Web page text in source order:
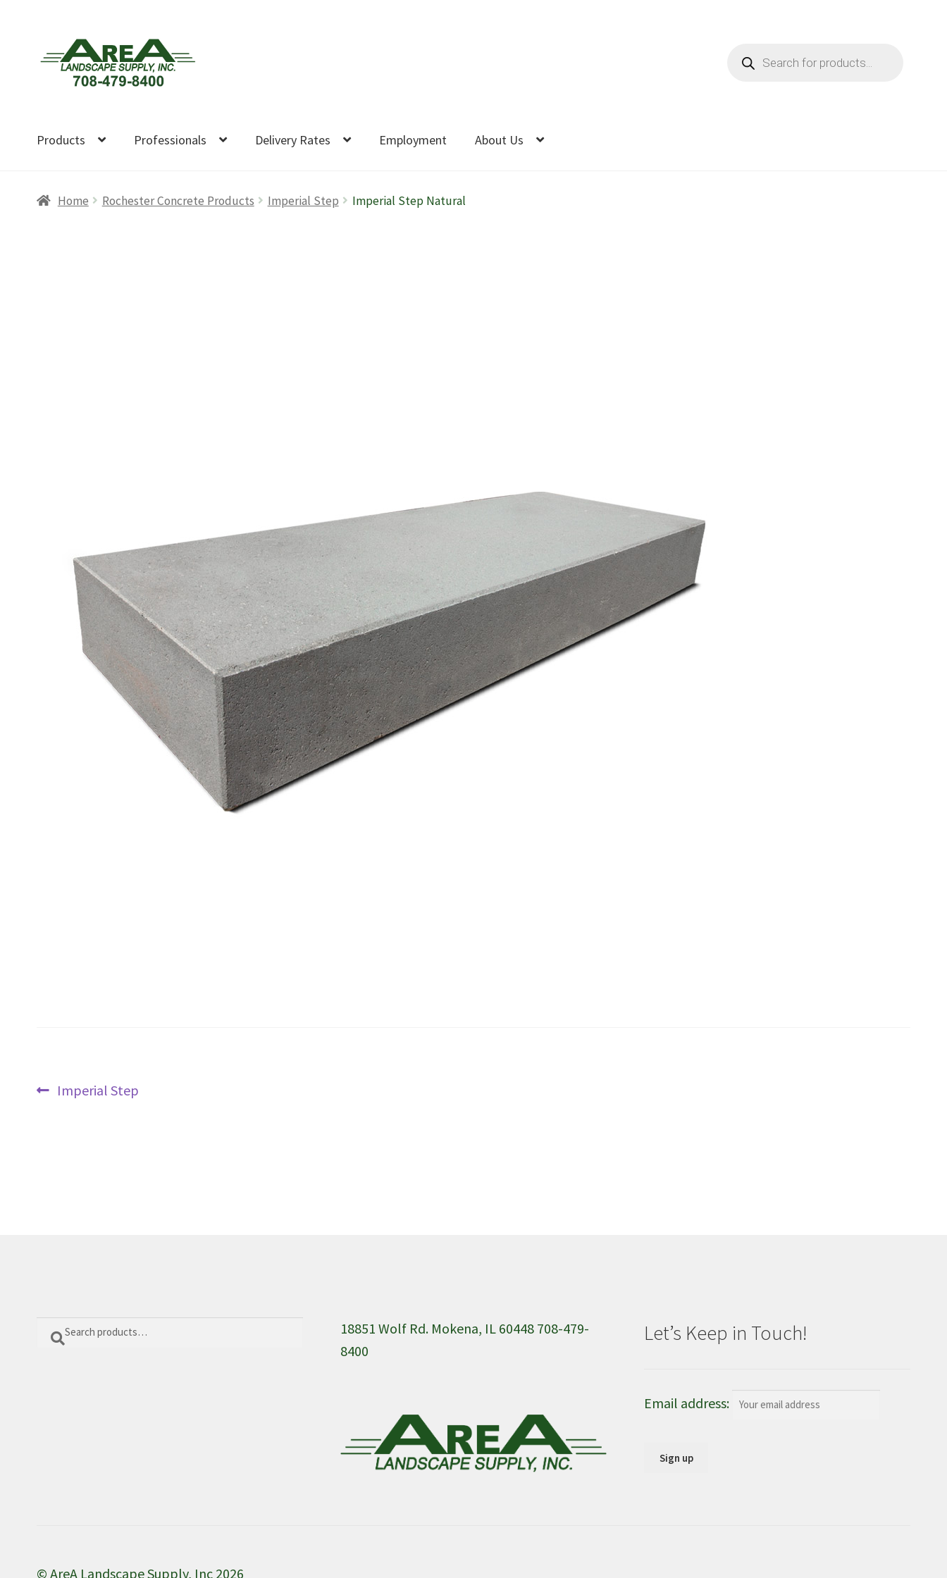
navigation
content
search
Products Professionals Delivery Rates Employment About Us
Home Rochester Concrete Products Imperial Step Imperial Step Natural
Post
navigation
Previous
Imperial Step
Search
Search
18851 Wolf Rd. Mokena, IL 60448 708-479-
8400
Let’s Keep in Touch!
Email address:
© AreA Landscape Supply, Inc 2026